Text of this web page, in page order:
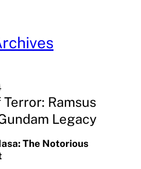
Ramsus
Legacy
The Notorious